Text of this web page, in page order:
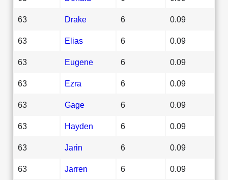
63 Drake 6 0.09
63 Elias 6 0.09
63 Eugene 6 0.09
63 Ezra 6 0.09
63 Gage 6 0.09
63 Hayden 6 0.09
63 Jarin 6 0.09
63 Jarren 6 0.09